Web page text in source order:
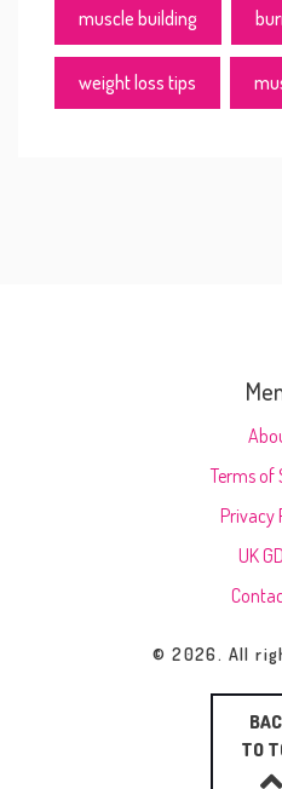
muscle building
weight loss tips
Terms of
Privacy
UK
© 2026. All
TO